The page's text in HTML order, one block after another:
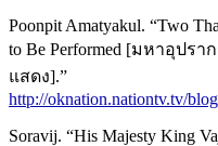
Poonpit Amatyakul. “Two
to Be Performed [มหาอุปร
แสดง].”
http://oknation.nationtv.tv/
Soravij. “His Majesty King